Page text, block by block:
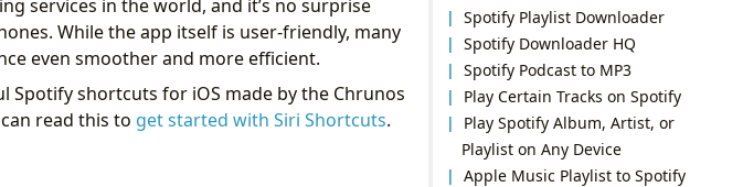
Spotify Playlist Downloader
Spotify Downloader HQ
Spotify Podcast to MP3
Play Certain Tracks on Spotify
Play Spotify Album, Artist, or
Playlist on Any Device
Apple Music Playlist to Spotify
services in the world, and it’s no surprise
While the app itself is user-friendly, many
even smoother and more efficient.
Spotify shortcuts for iOS made by the Chrunos
read this to get started with Siri Shortcuts.